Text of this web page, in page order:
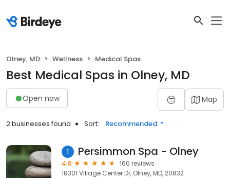
Olney, MD Wellness Medical Spas
Best Medical Spas in Olney, MD
Open now Map
2 businesses found Sort: Recommended
1 Persimmon Spa - Olney
4.6
160 reviews
18301 Village Center Dr, Olney, MD, 20832